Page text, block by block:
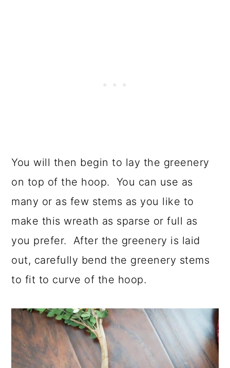
You will then begin to lay the greenery
on top of the hoop. You can use as
many or as few stems as you like to
make this wreath as sparse or full as
you prefer. After the greenery is laid
out, carefully bend the greenery stems
to fit to curve of the hoop.